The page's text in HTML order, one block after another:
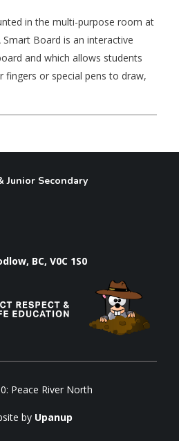
in the multi-purpose room at
Board is an interactive
and which allows students
fingers or special pens to draw,
Junior Secondary
BC, V0C 1S0
Peace River North
by Upanup